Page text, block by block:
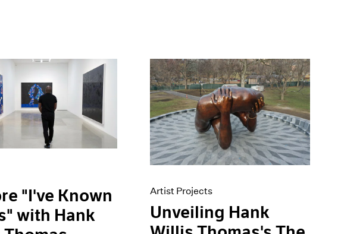
"I've Known
with Hank
Artist Projects
Unveiling Hank